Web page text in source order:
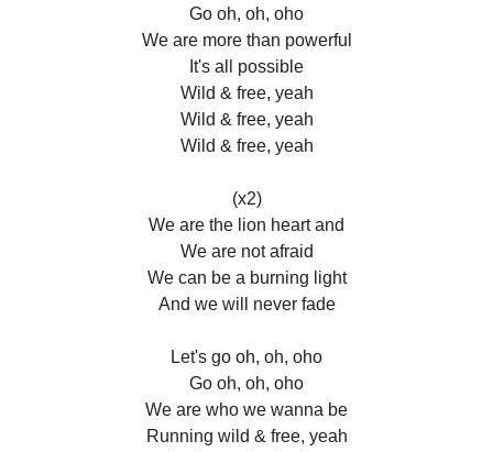
Go oh, oh, oho
We are more than powerful
It's all possible
Wild & free, yeah
Wild & free, yeah
Wild & free, yeah
(x2)
We are the lion heart and
We are not afraid
We can be a burning light
And we will never fade
Let's go oh, oh, oho
Go oh, oh, oho
We are who we wanna be
Running wild & free, yeah